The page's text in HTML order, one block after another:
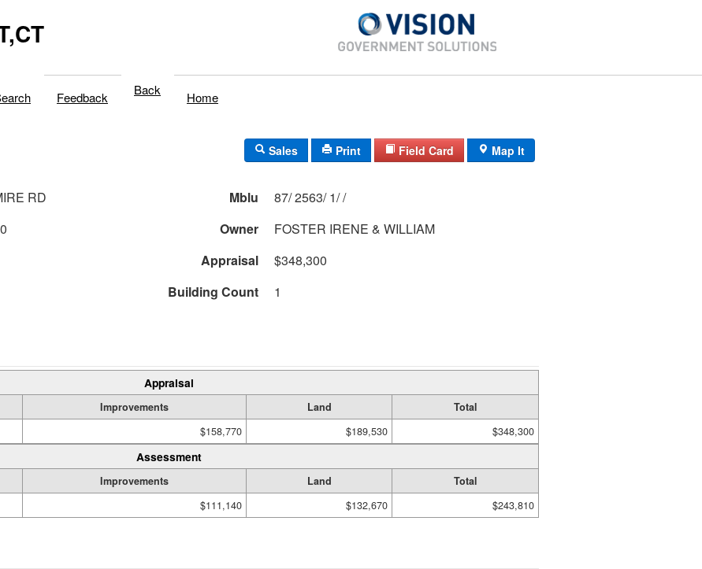
Feedback Back Home
Sales Print Field Card Map It
RD Mblu
87/ 2563/ 1/ /
Owner
FOSTER IRENE & WILLIAM
Appraisal
$348,300
Building Count 1
Appraisal
Improvements Land
Total
$158,770 $189,530 $348,300
Assessment
Improvements Land
Total
$111,140 $132,670 $243,810